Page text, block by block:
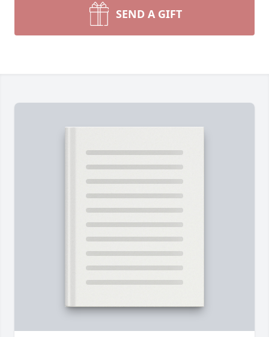
SEND A GIFT